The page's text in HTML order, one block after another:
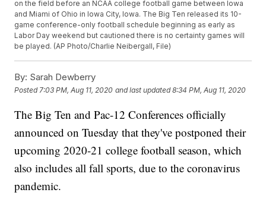
on the field before an NCAA college football game between Iowa
and Miami of Ohio in Iowa City, Iowa. The Big Ten released its 10-
game conference-only football schedule beginning as early as
Labor Day weekend but cautioned there is no certainty games will
be played. (AP Photo/Charlie Neibergall, File)
By: Sarah Dewberry
Posted 7:03 PM, Aug 11, 2020 and last updated 8:34 PM, Aug 11, 2020
The Big Ten and Pac-12 Conferences officially
announced on Tuesday that they've postponed their
upcoming 2020-21 college football season, which
also includes all fall sports, due to the coronavirus
pandemic.